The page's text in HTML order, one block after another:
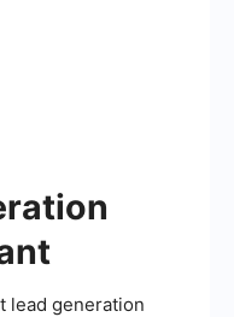
lead generation